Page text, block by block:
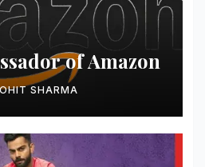
of Amazon
SHARMA